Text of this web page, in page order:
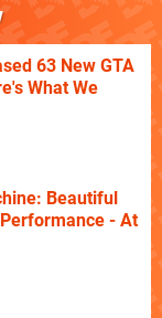
63 New GTA
What We
Beautiful
- At